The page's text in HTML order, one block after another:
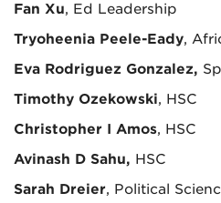
Fan Xu, Ed Leadership
Tryoheenia Peele-Eady,
Eva Rodriguez Gonzalez,
Timothy Ozekowski, HSC
Christopher I Amos, HSC
Avinash D Sahu, HSC
Sarah Dreier, Political